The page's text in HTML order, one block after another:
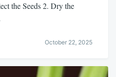
the Seeds 2. Dry the
October 22, 2025